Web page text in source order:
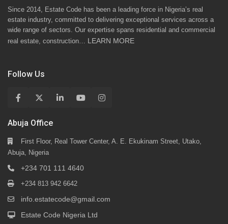
Since 2014, Estate Code has been a leading force in Nigeria’s real
estate industry, committed to delivering exceptional services across a
wide range of sectors. Our expertise spans residential and commercial
real estate, construction… LEARN MORE
Follow Us
Abuja Office
First Floor, Real Tower Center, A. E. Ekukinam Street, Utako,
Abuja, Nigeria
+234 701 111 4640
+234 813 942 6642
info.estatecode@gmail.com
Estate Code Nigeria Ltd